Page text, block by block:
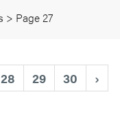
> Page 27
28 29 30
›